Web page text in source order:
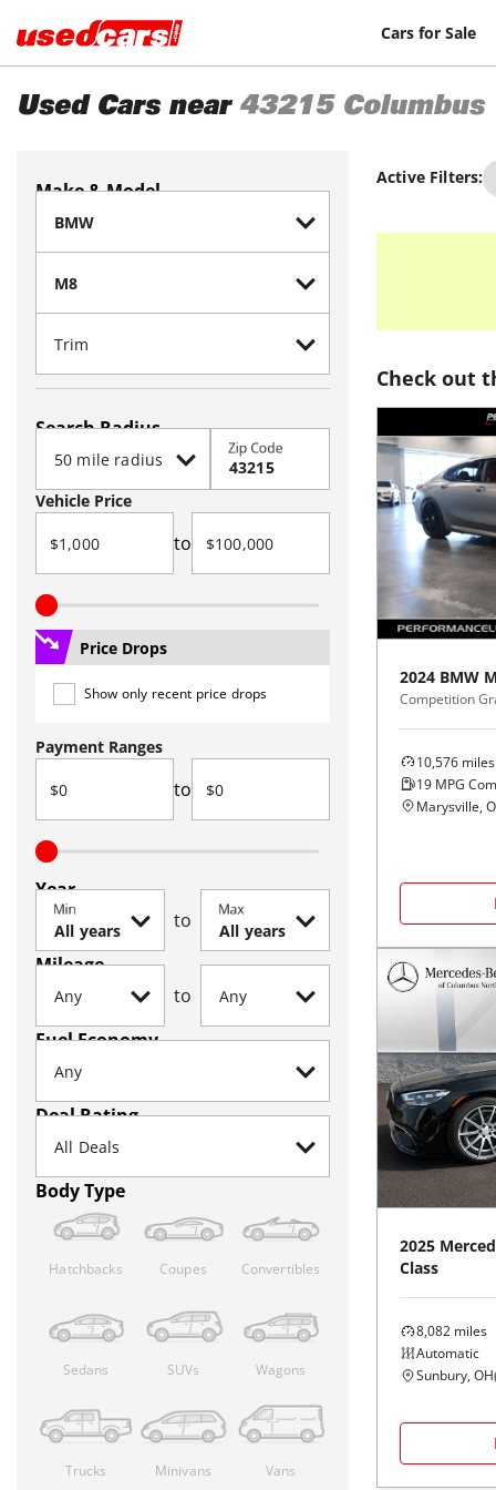
Cars for Sale
Used Cars near 43215 Columbus
Make & Model
Search Radius
Zip Code
Vehicle Price
to
Price Drops
Show only recent price drops
Payment Ranges
to
Year
Min to Max
Mileage
to
Fuel Economy
Deal Rating
Body Type
Hatchbacks Coupes Convertibles
Sedans SUVs Wagons
Trucks Minivans Vans
Active Filters:
Check out
2024 BMW
Competition
10,576 miles
19 MPG
Marysville,
2025
Class
8,082 miles
Automatic
Sunbury, OH(